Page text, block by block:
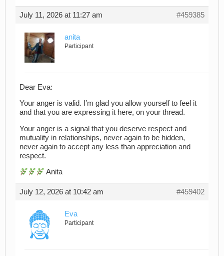
July 11, 2026 at 11:27 am #459385
anita
Participant
Dear Eva:
Your anger is valid. I’m glad you allow yourself to feel it
and that you are expressing it here, on your thread.
Your anger is a signal that you deserve respect and
mutuality in relationships, never again to be hidden,
never again to accept any less than appreciation and
respect.
Anita
July 12, 2026 at 10:42 am #459402
Eva
Participant